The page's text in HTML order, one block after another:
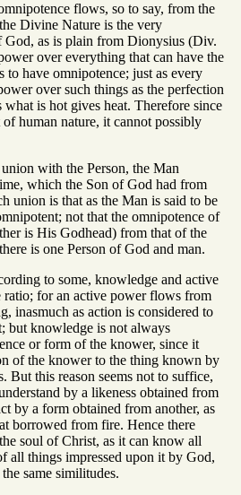
flows, so to say, from the
Divine Nature is the very
as is plain from Dionysius (Div.
over everything that can have the
to have omnipotence; just as every
over such things as the perfection
what is hot gives heat. Therefore since
human nature, it cannot possibly
with the Person, the Man
which the Son of God had from
union is that as the Man is said to be
not that the omnipotence of
is His Godhead) from that of the
is one Person of God and man.
to some, knowledge and active
ratio; for an active power flows from
inasmuch as action is considered to
but knowledge is not always
or form of the knower, since it
of the knower to the thing known by
But this reason seems not to suffice,
by a likeness obtained from
by a form obtained from another, as
borrowed from fire. Hence there
soul of Christ, as it can know all
all things impressed upon it by God,
same similitudes.